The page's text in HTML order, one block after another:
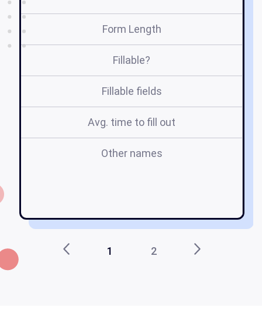
Form Length
Fillable?
Fillable fields
Avg. time to fill out
Other names
1 2